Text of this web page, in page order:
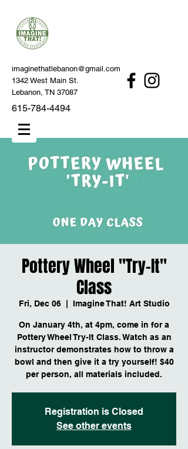
imaginethatlebanon@gmail.com
1342 West Main St.
Lebanon, TN 37087
615-784-4494
Pottery Wheel "Try-It"
Class
Fri, Dec 06
  |
Imagine That! Art Studio
On January 4th, at 4pm, come in for a
Pottery Wheel Try-It Class. Watch as an
instructor demonstrates how to throw a
bowl and then give it a try yourself! $40
per person, all materials included.
Registration is Closed
See other events